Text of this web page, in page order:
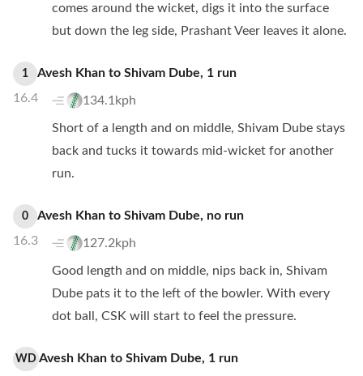
comes around the wicket, digs it into the surface
but down the leg side, Prashant Veer leaves it alone.
1
16.4
Avesh Khan to Shivam Dube, 1 run
134.1kph
Short of a length and on middle, Shivam Dube stays
back and tucks it towards mid-wicket for another
run.
0
16.3
Avesh Khan to Shivam Dube, no run
127.2kph
Good length and on middle, nips back in, Shivam
Dube pats it to the left of the bowler. With every
dot ball, CSK will start to feel the pressure.
WD Avesh Khan to Shivam Dube, 1 run